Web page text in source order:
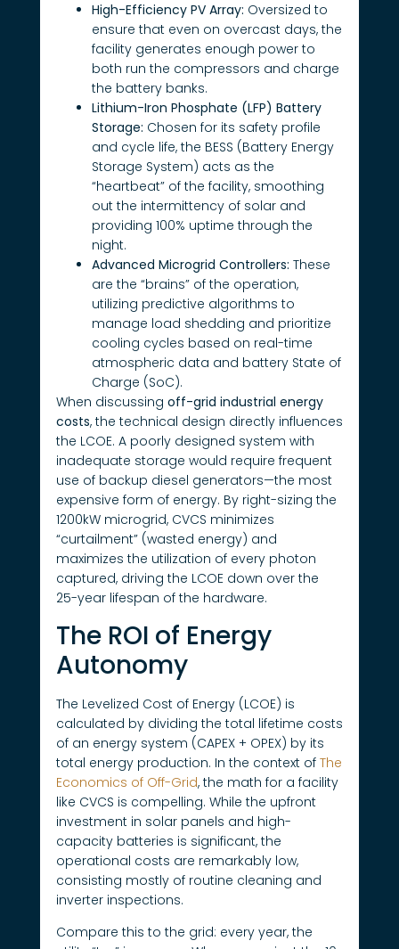
High-Efficiency PV Array: Oversized to
ensure that even on overcast days, the
facility generates enough power to
both run the compressors and charge
the battery banks.
Lithium-Iron Phosphate (LFP) Battery
Storage: Chosen for its safety profile
and cycle life, the BESS (Battery Energy
Storage System) acts as the
“heartbeat” of the facility, smoothing
out the intermittency of solar and
providing 100% uptime through the
night.
Advanced Microgrid Controllers: These
are the “brains” of the operation,
utilizing predictive algorithms to
manage load shedding and prioritize
cooling cycles based on real-time
atmospheric data and battery State of
Charge (SoC).
When discussing off-grid industrial energy
costs, the technical design directly influences
the LCOE. A poorly designed system with
inadequate storage would require frequent
use of backup diesel generators—the most
expensive form of energy. By right-sizing the
1200kW microgrid, CVCS minimizes
“curtailment” (wasted energy) and
maximizes the utilization of every photon
captured, driving the LCOE down over the
25-year lifespan of the hardware.
The ROI of Energy
Autonomy
The Levelized Cost of Energy (LCOE) is
calculated by dividing the total lifetime costs
of an energy system (CAPEX + OPEX) by its
total energy production. In the context of The
Economics of Off-Grid, the math for a facility
like CVCS is compelling. While the upfront
investment in solar panels and high-
capacity batteries is significant, the
operational costs are remarkably low,
consisting mostly of routine cleaning and
inverter inspections.
Compare this to the grid: every year, the